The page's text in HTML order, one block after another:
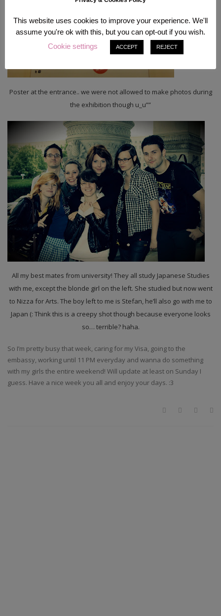
Poster at the entrance.. we were not allowed to make photos during
the exhibition though u_u””
All my best mates from university! They all study Japanese Studies
with me, except the blonde girl on the left. She studied but now went
to Nizza for Arts. The boy left to me is Stefan, he’ll also go with me to
Japan (: Think this is a creepy shot though because everyone looks
so… terrible? haha.
So I’m pretty busy that week, caring for my Visa, going to the
embassy, working until 11 PM everyday and wanna do something
with my girls the entire weekend! Will update at least on Sunday I
guess. Have a nice week you all and enjoy your days. :3
This website uses cookies to improve your experience. We'll
assume you're ok with this, but you can opt-out if you wish.
Cookie settings
ACCEPT REJECT